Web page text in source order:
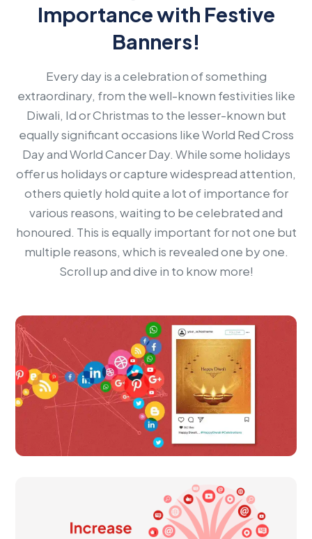
Importance with Festive
Banners!
Every day is a celebration of something
extraordinary, from the well-known festivities like
Diwali, Id or Christmas to the lesser-known but
equally significant occasions like World Red Cross
Day and World Cancer Day. While some holidays
offer us holidays or capture widespread attention,
others quietly hold quite a lot of importance for
various reasons, waiting to be celebrated and
honoured. This is equally important for not one but
multiple reasons, which is revealed one by one.
Scroll up and dive in to know more!